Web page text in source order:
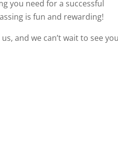
you need for a successful
is fun and rewarding!
and we can’t wait to see